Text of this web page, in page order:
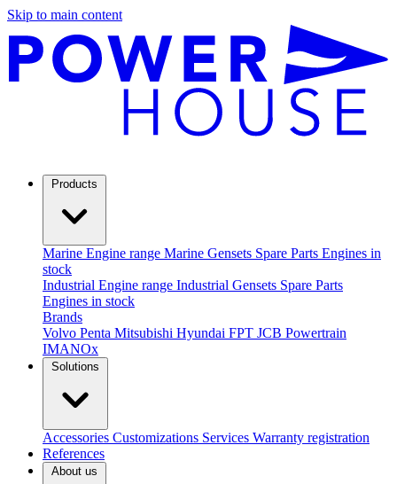
Skip to main content
Products
Marine Engine range Marine Gensets Spare Parts Engines in
stock
Industrial Engine range Industrial Gensets Spare Parts
Engines in stock
Brands
Volvo Penta Mitsubishi Hyundai FPT JCB Powertrain
IMANOx
Solutions
Accessories Customizations Services Warranty registration
References
About us